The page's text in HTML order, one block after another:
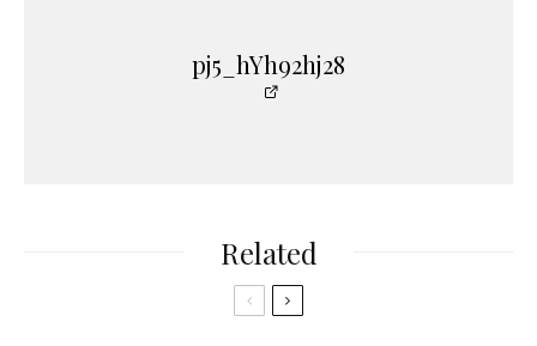
pj5_hYh92hj28
Related